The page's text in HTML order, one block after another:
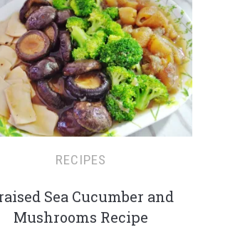
RECIPES
Sea Cucumber and
Mushrooms Recipe